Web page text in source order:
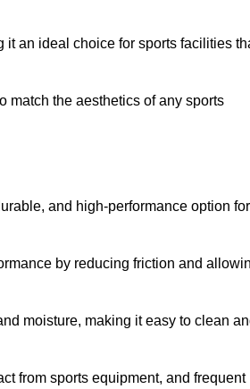
an ideal choice for sports facilities
match the aesthetics of any sports
and high-performance option for
by reducing friction and
moisture, making it easy to clean
from sports equipment, and frequent